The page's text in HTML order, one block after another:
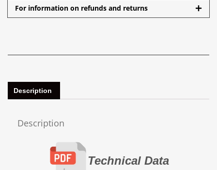
For information on refunds and returns
Description
Description
Technical Data